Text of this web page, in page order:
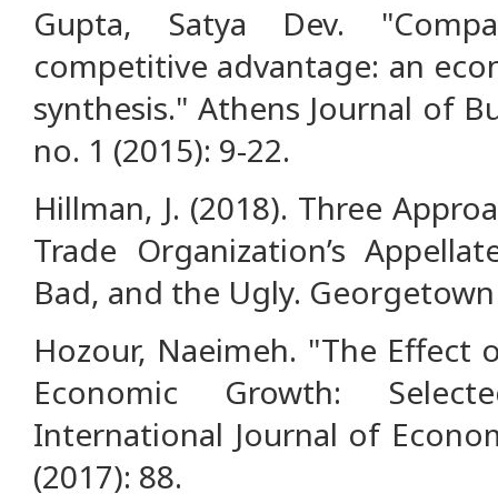
Gupta, Satya Dev.
competitive advantage: an
synthesis." Athens Journal of
no. 1 (2015): 9-22.
Hillman, J. (2018). Three
Trade Organization’s
Bad, and the Ugly.
Hozour, Naeimeh. "The Effect
Economic Growth:
International Journal of
(2017): 88.